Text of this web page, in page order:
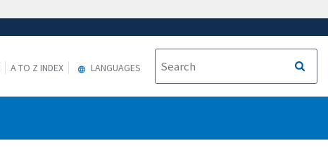
A TO Z INDEX LANGUAGES